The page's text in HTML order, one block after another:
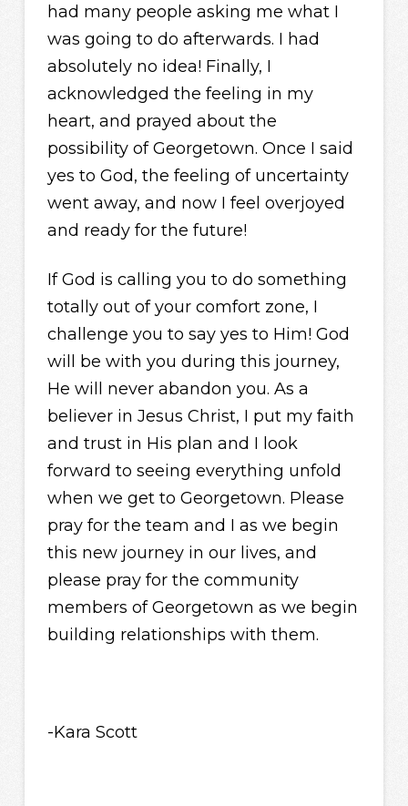
had many people asking me what I
was going to do afterwards. I had
absolutely no idea! Finally, I
acknowledged the feeling in my
heart, and prayed about the
possibility of Georgetown. Once I said
yes to God, the feeling of uncertainty
went away, and now I feel overjoyed
and ready for the future!
If God is calling you to do something
totally out of your comfort zone, I
challenge you to say yes to Him! God
will be with you during this journey,
He will never abandon you. As a
believer in Jesus Christ, I put my faith
and trust in His plan and I look
forward to seeing everything unfold
when we get to Georgetown. Please
pray for the team and I as we begin
this new journey in our lives, and
please pray for the community
members of Georgetown as we begin
building relationships with them.
-Kara Scott